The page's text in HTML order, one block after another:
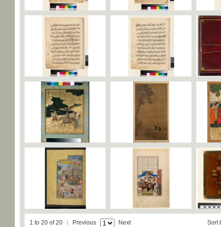
1 to 20 of 20 Previous Next Sort